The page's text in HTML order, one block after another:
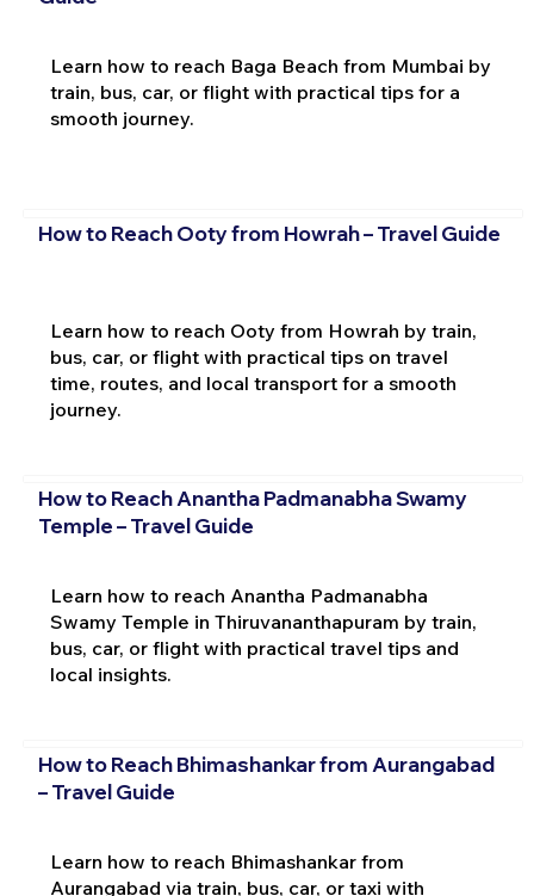
Learn how to reach Baga Beach from Mumbai by
train, bus, car, or flight with practical tips for a
smooth journey.
How to Reach Ooty from Howrah – Travel Guide
Learn how to reach Ooty from Howrah by train,
bus, car, or flight with practical tips on travel
time, routes, and local transport for a smooth
journey.
How to Reach Anantha Padmanabha Swamy
Temple – Travel Guide
Learn how to reach Anantha Padmanabha
Swamy Temple in Thiruvananthapuram by train,
bus, car, or flight with practical travel tips and
local insights.
How to Reach Bhimashankar from Aurangabad
– Travel Guide
Learn how to reach Bhimashankar from
Aurangabad via train, bus, car, or taxi with